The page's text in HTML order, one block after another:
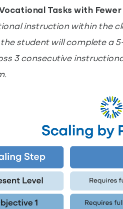
Tasks with
instruction within the
student will complete a
3 consecutive